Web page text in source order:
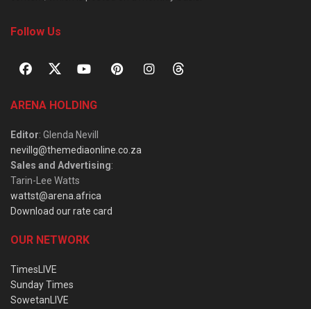
Follow Us
ARENA HOLDING
Editor: Glenda Nevill
nevillg@themediaonline.co.za
Sales and Advertising:
Tarin-Lee Watts
wattst@arena.africa
Download our rate card
OUR NETWORK
TimesLIVE
Sunday Times
SowetanLIVE